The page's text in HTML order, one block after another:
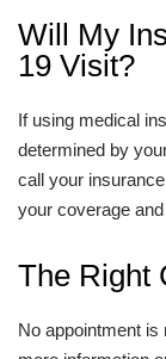
Will My
19 Visit?
If using medical
determined by
call your
your coverage
The Right
No appointment